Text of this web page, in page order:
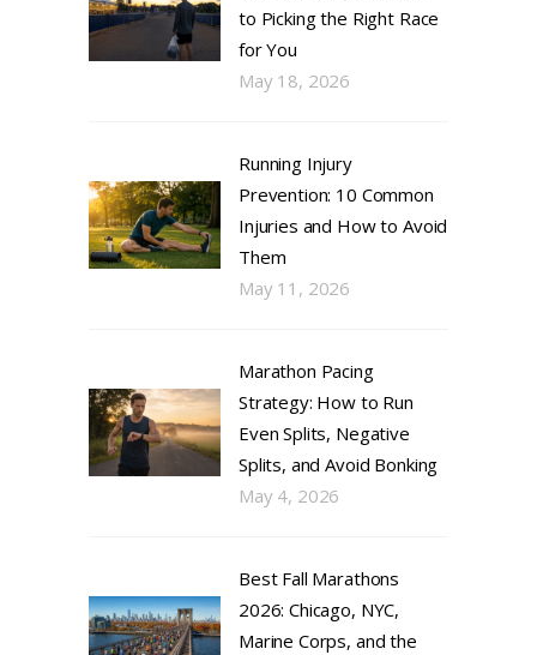
to Picking the Right Race
for You
May 18, 2026
Running Injury
Prevention: 10 Common
Injuries and How to Avoid
Them
May 11, 2026
Marathon Pacing
Strategy: How to Run
Even Splits, Negative
Splits, and Avoid Bonking
May 4, 2026
Best Fall Marathons
2026: Chicago, NYC,
Marine Corps, and the